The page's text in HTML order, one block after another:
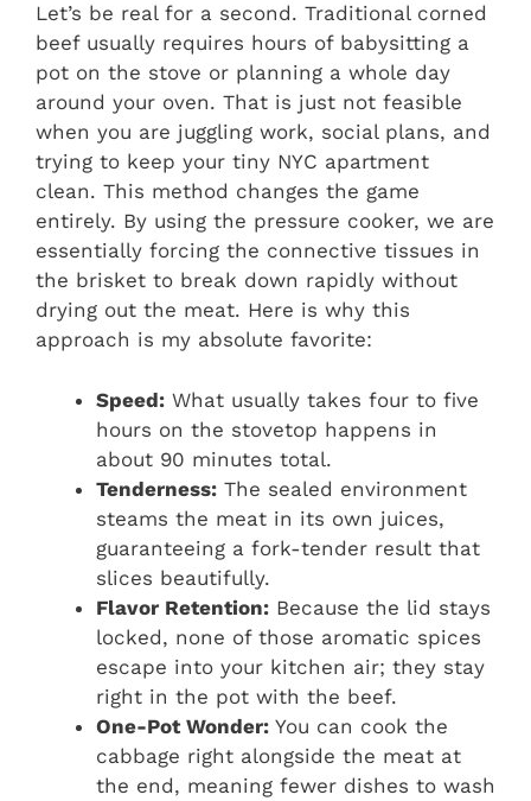
Let’s be real for a second. Traditional corned
beef usually requires hours of babysitting a
pot on the stove or planning a whole day
around your oven. That is just not feasible
when you are juggling work, social plans, and
trying to keep your tiny NYC apartment
clean. This method changes the game
entirely. By using the pressure cooker, we are
essentially forcing the connective tissues in
the brisket to break down rapidly without
drying out the meat. Here is why this
approach is my absolute favorite:
Speed: What usually takes four to five
hours on the stovetop happens in
about 90 minutes total.
Tenderness: The sealed environment
steams the meat in its own juices,
guaranteeing a fork-tender result that
slices beautifully.
Flavor Retention: Because the lid stays
locked, none of those aromatic spices
escape into your kitchen air; they stay
right in the pot with the beef.
One-Pot Wonder: You can cook the
cabbage right alongside the meat at
the end, meaning fewer dishes to wash